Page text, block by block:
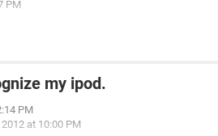
PM
my ipod.
PM
at 10:00 PM